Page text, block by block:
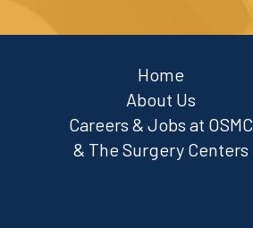
Home
About Us
Careers & Jobs at OSMC
& The Surgery Centers